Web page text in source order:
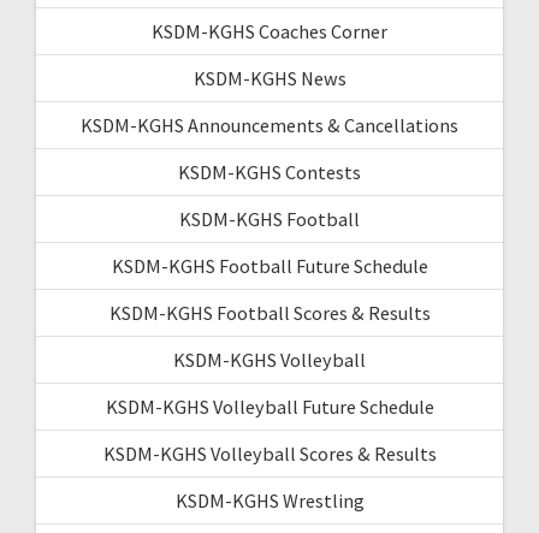
KSDM-KGHS Coaches Corner
KSDM-KGHS News
KSDM-KGHS Announcements & Cancellations
KSDM-KGHS Contests
KSDM-KGHS Football
KSDM-KGHS Football Future Schedule
KSDM-KGHS Football Scores & Results
KSDM-KGHS Volleyball
KSDM-KGHS Volleyball Future Schedule
KSDM-KGHS Volleyball Scores & Results
KSDM-KGHS Wrestling